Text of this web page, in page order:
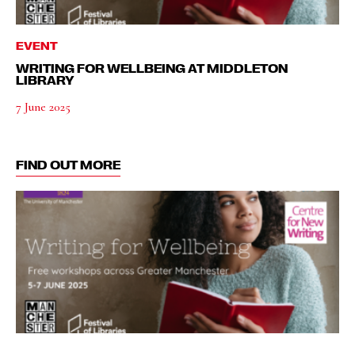
EVENT
WRITING FOR WELLBEING AT MIDDLETON
LIBRARY
7 June 2025
FIND OUT MORE